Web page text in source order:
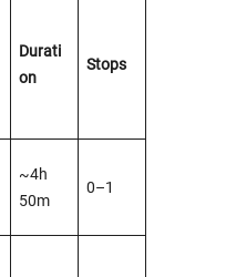
Durati
on
Stops
~4h
50m
0–1